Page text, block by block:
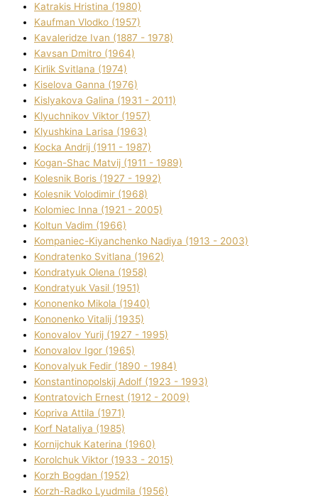
Katrakіs Hristina (1980)
Kaufman Vlodko (1957)
Kavalerіdze Іvan (1887 - 1978)
Kavsan Dmitro (1964)
Kirlik Svіtlana (1974)
Kiselova Ganna (1976)
Kislyakova Galina (1931 - 2011)
Klyuchnikov Vіktor (1957)
Klyushkina Larisa (1963)
Kocka Andrіj (1911 - 1987)
Kogan-Shac Matvіj (1911 - 1989)
Kolesnik Boris (1927 - 1992)
Kolesnik Volodimir (1968)
Kolomіec Іnna (1921 - 2005)
Koltun Vadim (1966)
Kompanіec-Kiyanchenko Nadіya (1913 - 2003)
Kondratenko Svіtlana (1962)
Kondratyuk Olena (1958)
Kondratyuk Vasil (1951)
Kononenko Mikola (1940)
Kononenko Vіtalіj (1935)
Konovalov Yurіj (1927 - 1995)
Konovalov Іgor (1965)
Konovalyuk Fedіr (1890 - 1984)
Konstantinopolskij Adolf (1923 - 1993)
Kontratovich Ernest (1912 - 2009)
Kopriva Attіla (1971)
Korf Natalіya (1985)
Kornіjchuk Katerina (1960)
Korolchuk Vіktor (1933 - 2015)
Korzh Bogdan (1952)
Korzh-Radko Lyudmila (1956)